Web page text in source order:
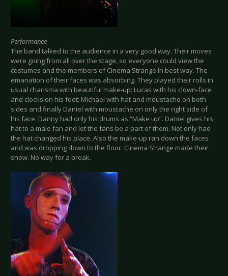
Performance
The band talked to the audience in a very good way. Their moves
were going from all over the stage, so everyone could view the
costumes and the members of Cinema Strange in best way. The
emanation of their faces was absorbing. They played their rolls in
usual charisma with beautiful make-up: Lucas with his clown-face
and clocks on his feet; Michael with hat and moustache on both
sides and finally Daniel with moustache on only the right side of
his face. Danny had only his drums as “Make up”. Daniel gives his
hat to a male fan and let the fans be a part of them. Not only had
the hat changed his place. Also the make-up ran down the faces
and was dropping down to the floor. Cinema Strange made their
show. No way for a break.